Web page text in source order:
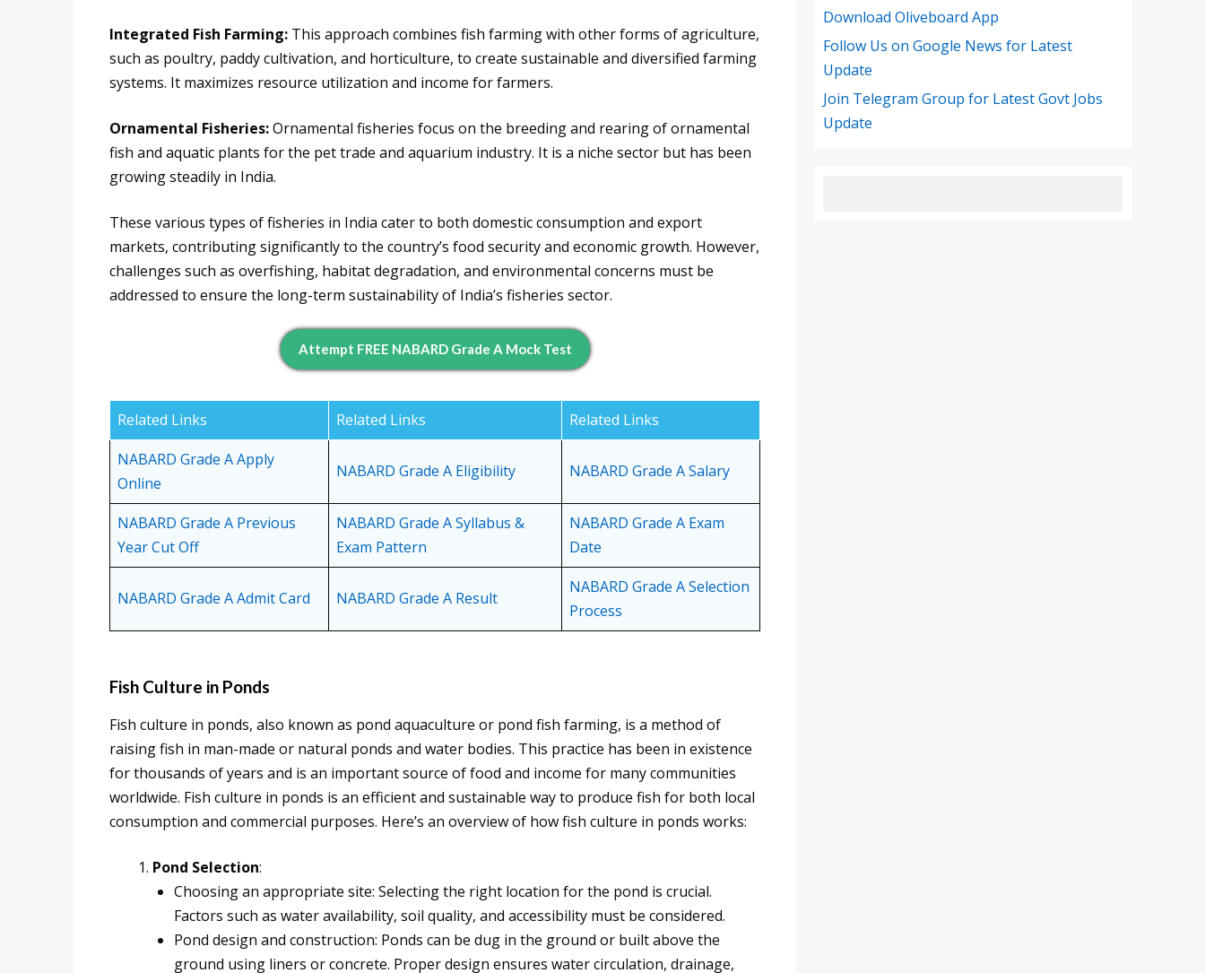
Integrated Fish Farming: This approach combines fish farming with other forms of agriculture,
such as poultry, paddy cultivation, and horticulture, to create sustainable and diversified farming
systems. It maximizes resource utilization and income for farmers.
Ornamental Fisheries:Ornamental fisheries focus on the breeding and rearing of ornamental
fish and aquatic plants for the pet trade and aquarium industry. It is a niche sector but has been
growing steadily in India.
These various types of fisheries in India cater to both domestic consumption and export
markets, contributing significantly to the country’s food security and economic growth. However,
challenges such as overfishing, habitat degradation, and environmental concerns must be
addressed to ensure the long-term sustainability of India’s fisheries sector.
Attempt FREE NABARD Grade A Mock Test
Related Links Related Links
Related Links
NABARD Grade A Apply
Online
NABARD Grade A Eligibility NABARD Grade A Salary
NABARD Grade A Previous
Year Cut Off
NABARD Grade A Syllabus &
Exam Pattern
NABARD Grade A Exam
Date
NABARD Grade A Admit Card NABARD Grade A Result
NABARD Grade A Selection
Process
Fish Culture in Ponds
Fish culture in ponds, also known as pond aquaculture or pond fish farming, is a method of
raising fish in man-made or natural ponds and water bodies. This practice has been in existence
for thousands of years and is an important source of food and income for many communities
worldwide. Fish culture in ponds is an efficient and sustainable way to produce fish for both local
consumption and commercial purposes. Here’s an overview of how fish culture in ponds works:
Pond Selection:
Choosing an appropriate site: Selecting the right location for the pond is crucial.
Factors such as water availability, soil quality, and accessibility must be considered.
Pond design and construction: Ponds can be dug in the ground or built above the
ground using liners or concrete. Proper design ensures water circulation, drainage,
Download Oliveboard App
Follow Us on Google News for Latest
Update
Join Telegram Group for Latest Govt Jobs
Update